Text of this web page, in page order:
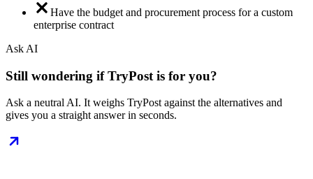
Have the budget and procurement process for a custom
enterprise contract
Ask AI
Still wondering if TryPost is for you?
Ask a neutral AI. It weighs TryPost against the alternatives and
gives you a straight answer in seconds.